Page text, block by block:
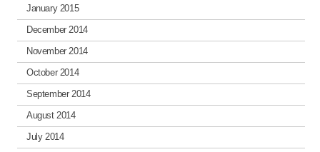
January 2015
December 2014
November 2014
October 2014
September 2014
August 2014
July 2014